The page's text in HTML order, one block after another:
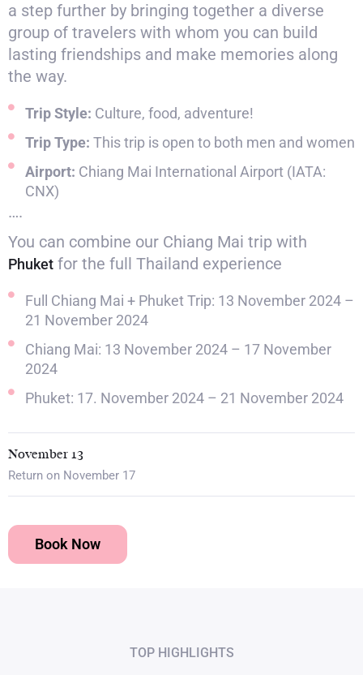
a step further by bringing together a diverse
group of travelers with whom you can build
lasting friendships and make memories along
the way.
Trip Style: Culture, food, adventure!
Trip Type: This trip is open to both men and women
Airport: Chiang Mai International Airport (IATA:
CNX)
….
You can combine our Chiang Mai trip with
Phuket for the full Thailand experience
Full Chiang Mai + Phuket Trip: 13 November 2024 –
21 November 2024
Chiang Mai: 13 November 2024 – 17 November
2024
Phuket: 17. November 2024 – 21 November 2024
November 13
Return on November 17
Book Now
TOP HIGHLIGHTS